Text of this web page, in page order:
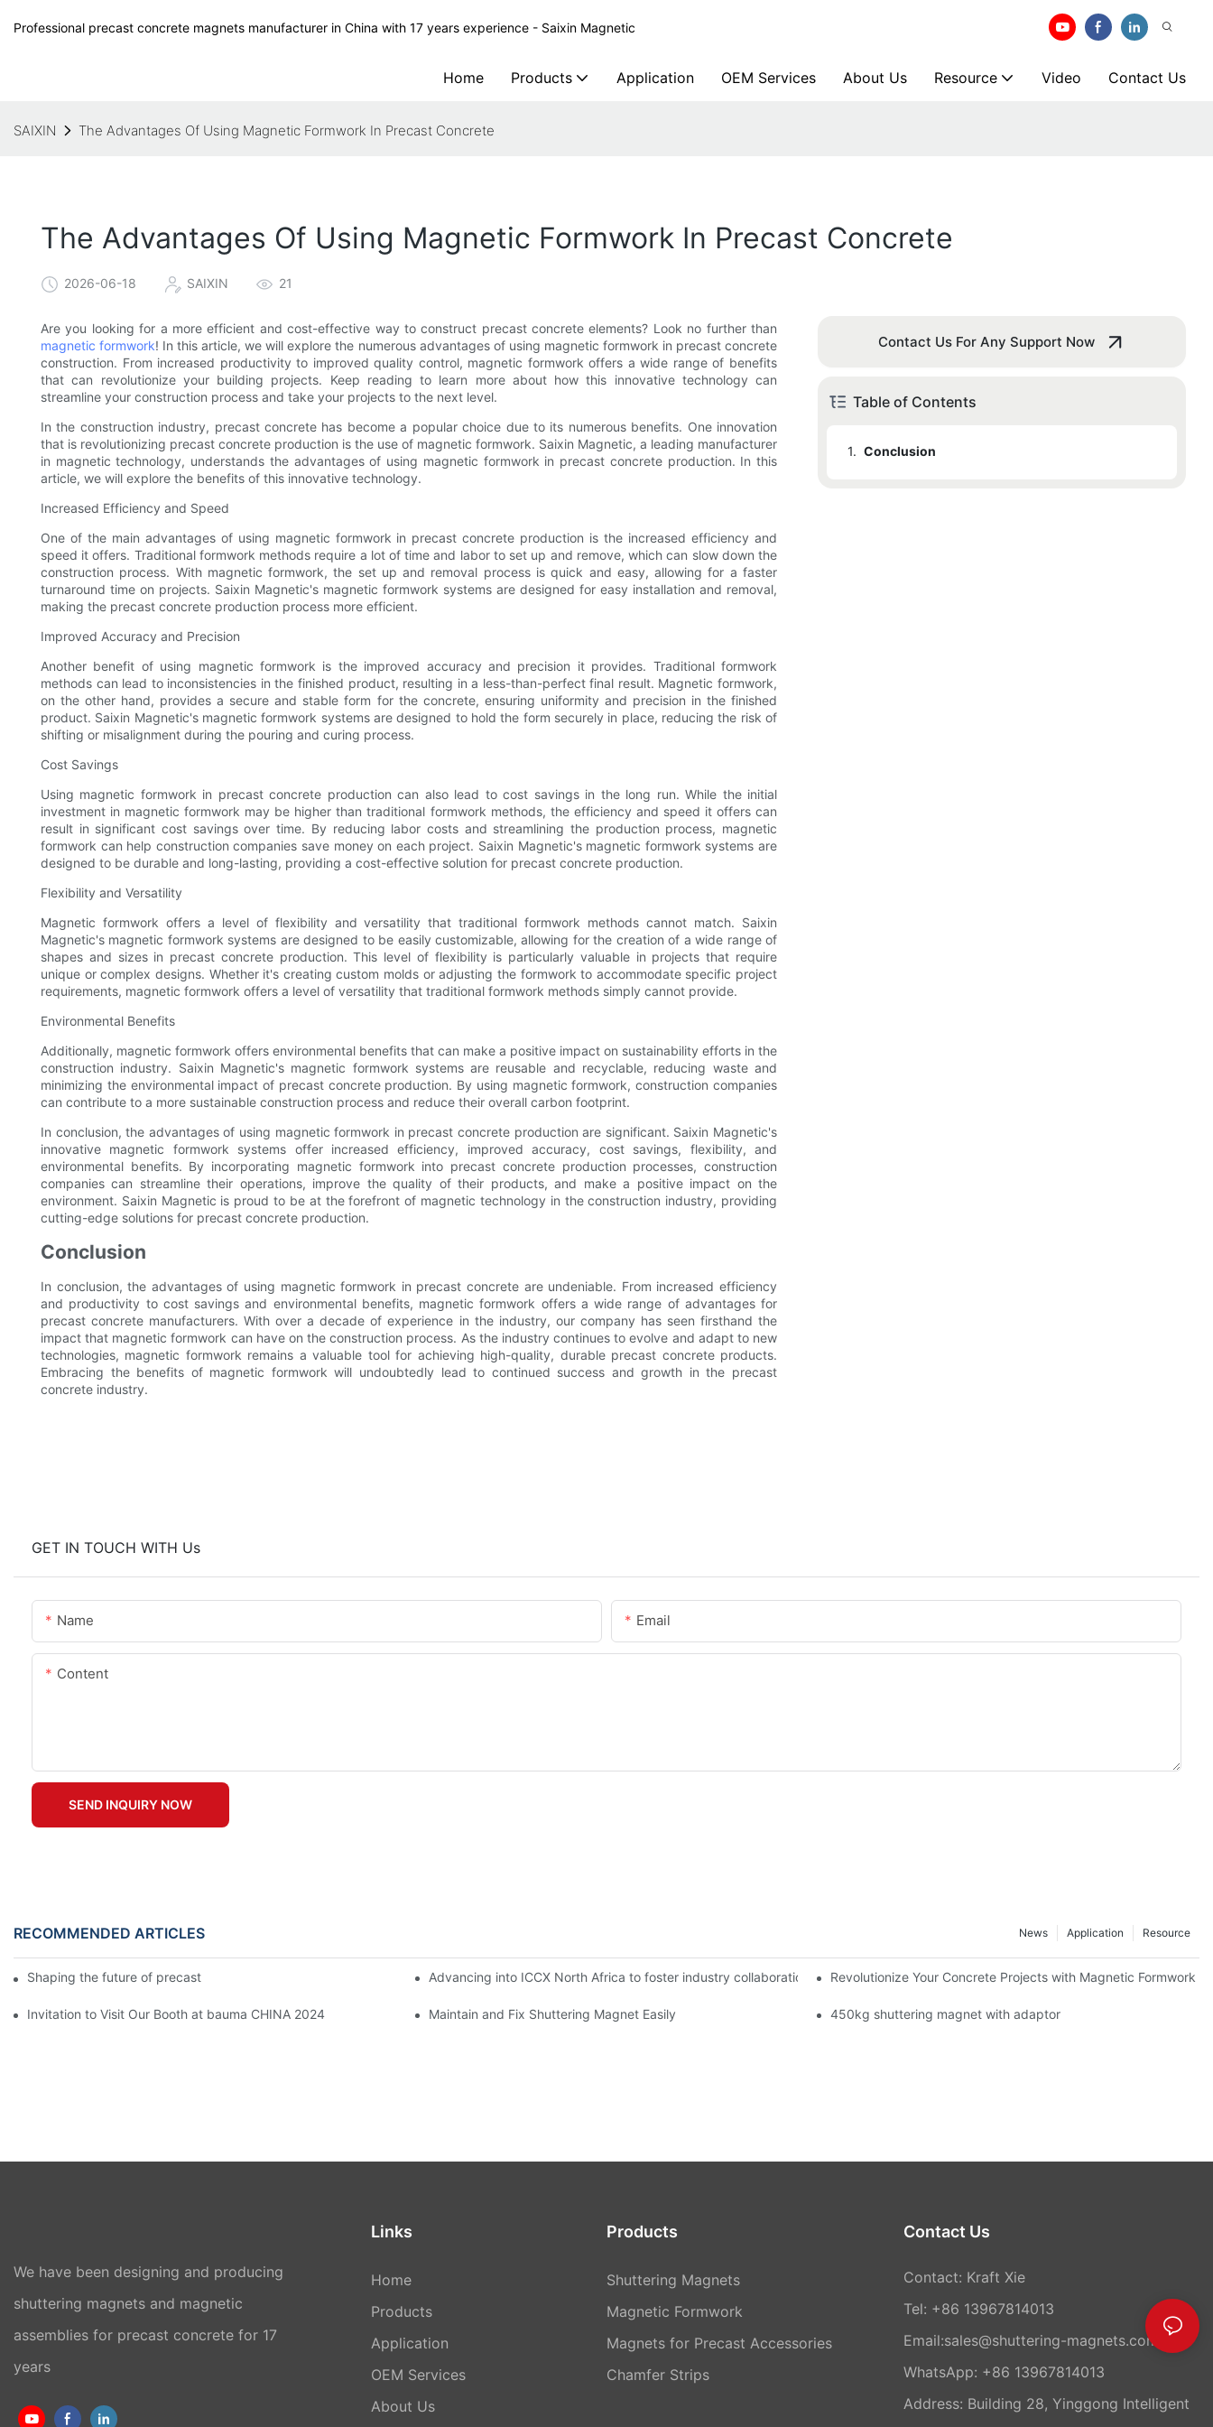
Professional precast concrete magnets manufacturer in China with 17 years experience - Saixin Magnetic
Home Products Application OEM Services About Us Resource Video Contact Us
SAIXIN The Advantages Of Using Magnetic Formwork In Precast Concrete
The Advantages Of Using Magnetic Formwork In Precast Concrete
2026-06-18 SAIXIN 21
Are you looking for a more efficient and cost-effective way to construct precast concrete elements? Look no further than
magnetic formwork! In this article, we will explore the numerous advantages of using magnetic formwork in precast concrete
construction. From increased productivity to improved quality control, magnetic formwork offers a wide range of benefits
that can revolutionize your building projects. Keep reading to learn more about how this innovative technology can
streamline your construction process and take your projects to the next level.
In the construction industry, precast concrete has become a popular choice due to its numerous benefits. One innovation
that is revolutionizing precast concrete production is the use of magnetic formwork. Saixin Magnetic, a leading manufacturer
in magnetic technology, understands the advantages of using magnetic formwork in precast concrete production. In this
article, we will explore the benefits of this innovative technology.
Increased Efficiency and Speed
One of the main advantages of using magnetic formwork in precast concrete production is the increased efficiency and
speed it offers. Traditional formwork methods require a lot of time and labor to set up and remove, which can slow down the
construction process. With magnetic formwork, the set up and removal process is quick and easy, allowing for a faster
turnaround time on projects. Saixin Magnetic's magnetic formwork systems are designed for easy installation and removal,
making the precast concrete production process more efficient.
Improved Accuracy and Precision
Another benefit of using magnetic formwork is the improved accuracy and precision it provides. Traditional formwork
methods can lead to inconsistencies in the finished product, resulting in a less-than-perfect final result. Magnetic formwork,
on the other hand, provides a secure and stable form for the concrete, ensuring uniformity and precision in the finished
product. Saixin Magnetic's magnetic formwork systems are designed to hold the form securely in place, reducing the risk of
shifting or misalignment during the pouring and curing process.
Cost Savings
Using magnetic formwork in precast concrete production can also lead to cost savings in the long run. While the initial
investment in magnetic formwork may be higher than traditional formwork methods, the efficiency and speed it offers can
result in significant cost savings over time. By reducing labor costs and streamlining the production process, magnetic
formwork can help construction companies save money on each project. Saixin Magnetic's magnetic formwork systems are
designed to be durable and long-lasting, providing a cost-effective solution for precast concrete production.
Flexibility and Versatility
Magnetic formwork offers a level of flexibility and versatility that traditional formwork methods cannot match. Saixin
Magnetic's magnetic formwork systems are designed to be easily customizable, allowing for the creation of a wide range of
shapes and sizes in precast concrete production. This level of flexibility is particularly valuable in projects that require
unique or complex designs. Whether it's creating custom molds or adjusting the formwork to accommodate specific project
requirements, magnetic formwork offers a level of versatility that traditional formwork methods simply cannot provide.
Environmental Benefits
Additionally, magnetic formwork offers environmental benefits that can make a positive impact on sustainability efforts in the
construction industry. Saixin Magnetic's magnetic formwork systems are reusable and recyclable, reducing waste and
minimizing the environmental impact of precast concrete production. By using magnetic formwork, construction companies
can contribute to a more sustainable construction process and reduce their overall carbon footprint.
In conclusion, the advantages of using magnetic formwork in precast concrete production are significant. Saixin Magnetic's
innovative magnetic formwork systems offer increased efficiency, improved accuracy, cost savings, flexibility, and
environmental benefits. By incorporating magnetic formwork into precast concrete production processes, construction
companies can streamline their operations, improve the quality of their products, and make a positive impact on the
environment. Saixin Magnetic is proud to be at the forefront of magnetic technology in the construction industry, providing
cutting-edge solutions for precast concrete production.
Conclusion
In conclusion, the advantages of using magnetic formwork in precast concrete are undeniable. From increased efficiency
and productivity to cost savings and environmental benefits, magnetic formwork offers a wide range of advantages for
precast concrete manufacturers. With over a decade of experience in the industry, our company has seen firsthand the
impact that magnetic formwork can have on the construction process. As the industry continues to evolve and adapt to new
technologies, magnetic formwork remains a valuable tool for achieving high-quality, durable precast concrete products.
Embracing the benefits of magnetic formwork will undoubtedly lead to continued success and growth in the precast
concrete industry.
Contact Us For Any Support Now
Table of Contents
1. Conclusion
GET IN TOUCH WITH Us
Name Email
Content
SEND INQUIRY NOW
RECOMMENDED ARTICLES Resource
Application
News
Shaping the future of precast production Advancing into ICCX North Africa to foster industry collaboration and knowledge exchangeRevolutionize Your Concrete Projects with Magnetic Formwork
Invitation to Visit Our Booth at bauma CHINA 2024 Maintain and Fix Shuttering Magnet Easily 450kg shuttering magnet with adaptor
We have been designing and producing
shuttering magnets and magnetic
assemblies for precast concrete for 17
years
Links
Home
Products
Application
OEM Services
About Us
Products
Shuttering Magnets
Magnetic Formwork
Magnets for Precast Accessories
Chamfer Strips
Contact Us
Contact: Kraft Xie
Tel: +86 13967814013
Email:sales@shuttering-magnets.com
WhatsApp: +86 13967814013
Address: Building 28, Yinggong Intelligent